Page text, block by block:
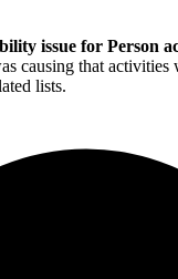
issue for Person
causing that activities
lists.